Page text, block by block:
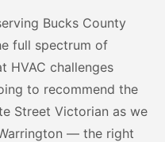
Bucks County
full spectrum of
HVAC challenges
to recommend the
Street Victorian as we
— the right